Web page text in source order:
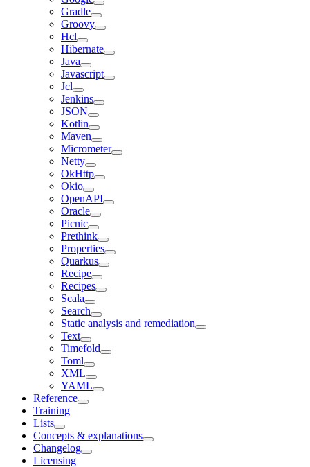
Gradle
Groovy
Hcl
Hibernate
Java
Javascript
Jcl
Jenkins
JSON
Kotlin
Maven
Micrometer
Netty
OkHttp
Okio
OpenAPI
Oracle
Picnic
Prethink
Properties
Quarkus
Recipe
Recipes
Scala
Search
Static analysis and remediation
Text
Timefold
Toml
XML
YAML
Reference
Training
Lists
Concepts & explanations
Changelog
Licensing